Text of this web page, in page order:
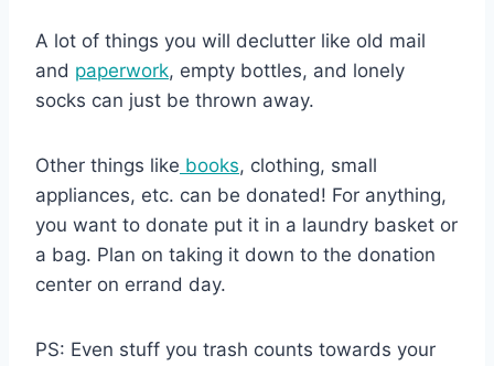
A lot of things you will declutter like old mail
and paperwork, empty bottles, and lonely
socks can just be thrown away.
Other things like books, clothing, small
appliances, etc. can be donated! For anything,
you want to donate put it in a laundry basket or
a bag. Plan on taking it down to the donation
center on errand day.
PS: Even stuff you trash counts towards your